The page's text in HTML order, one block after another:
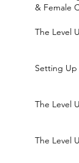
& Female
The Level
Setting Up
The Level
The Level